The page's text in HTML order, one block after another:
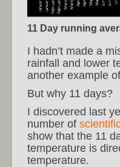
11 Day running
I hadn’t made a
rainfall and lower
another example
But why 11 days?
I discovered last
number of
show that the 11
temperature is
temperature.